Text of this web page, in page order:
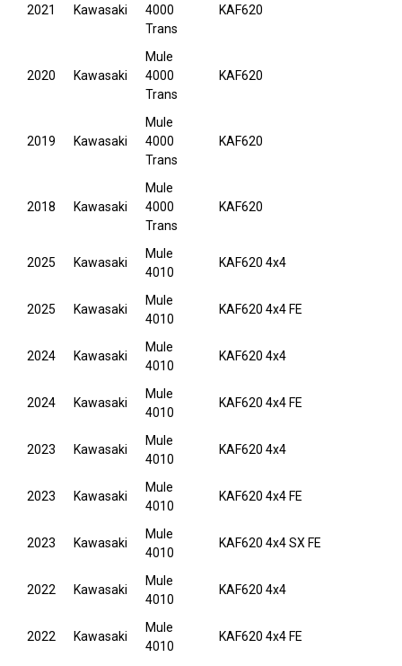
2021 Kawasaki
4000
Trans
KAF620
2020 Kawasaki
Mule
4000
Trans
KAF620
2019 Kawasaki
Mule
4000
Trans
KAF620
2018 Kawasaki
Mule
4000
Trans
KAF620
2025 Kawasaki
Mule
4010
KAF620 4x4
2025 Kawasaki
Mule
4010
KAF620 4x4 FE
2024 Kawasaki
Mule
4010
KAF620 4x4
2024 Kawasaki
Mule
4010
KAF620 4x4 FE
2023 Kawasaki
Mule
4010
KAF620 4x4
2023 Kawasaki
Mule
4010
KAF620 4x4 FE
2023 Kawasaki
Mule
4010
KAF620 4x4 SX FE
2022 Kawasaki
Mule
4010
KAF620 4x4
2022 Kawasaki
Mule
4010
KAF620 4x4 FE